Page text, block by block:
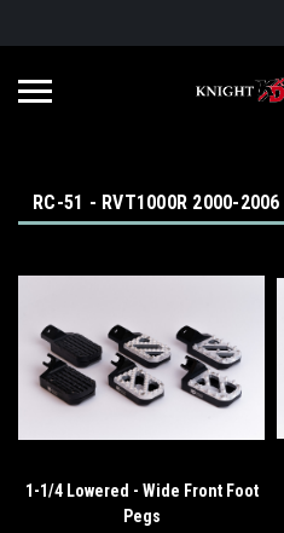
RC-51 - RVT1000R 2000-2006
1-1/4 Lowered - Wide Front Foot
Pegs